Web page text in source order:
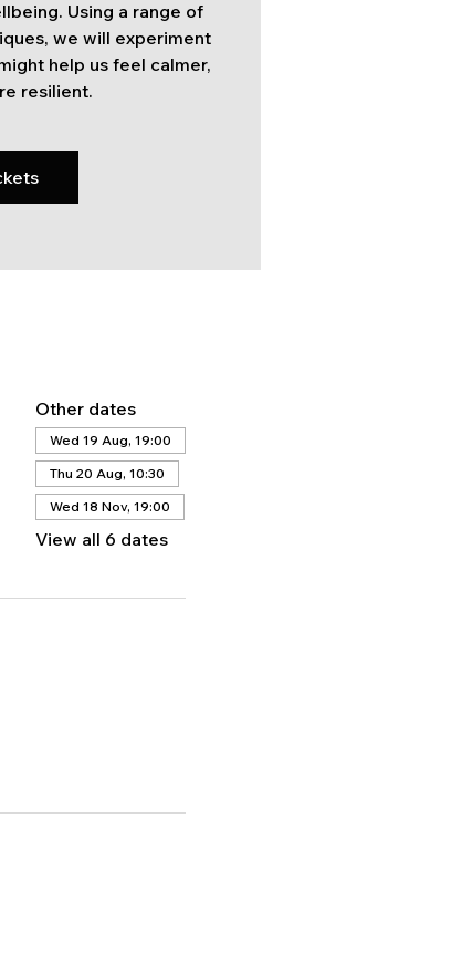
Using a range of
we will experiment
help us feel calmer,
resilient.
Other dates
Wed 19 Aug, 19:00
Thu 20 Aug, 10:30
Wed 18 Nov, 19:00
View all 6 dates